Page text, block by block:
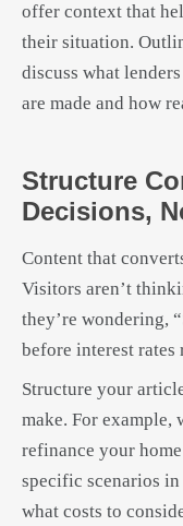
offer context that
their situation.
discuss what
are made and how
Structure
Decisions,
Content that
Visitors aren’t
they’re wondering,
before interest rates
Structure your
make. For example,
refinance your
specific scenarios
what costs to